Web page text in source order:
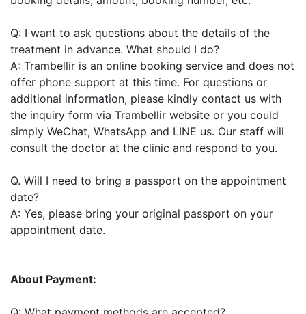
Q: I want to ask questions about the details of the
treatment in advance. What should I do?
A: Trambellir is an online booking service and does not
offer phone support at this time. For questions or
additional information, please kindly contact us with
the inquiry form via Trambellir website or you could
simply WeChat, WhatsApp and LINE us. Our staff will
consult the doctor at the clinic and respond to you.
Q. Will I need to bring a passport on the appointment
date?
A: Yes, please bring your original passport on your
appointment date.
About Payment: